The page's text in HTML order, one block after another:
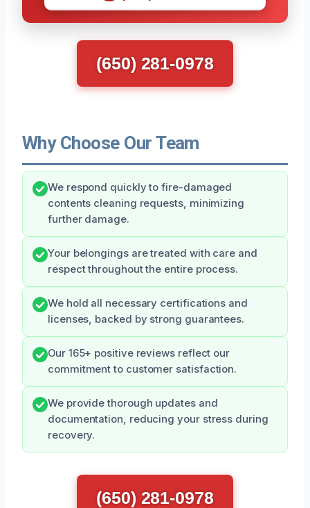
(650) 281-0978
Why Choose Our Team
We respond quickly to fire-damaged
contents cleaning requests, minimizing
further damage.
Your belongings are treated with care and
respect throughout the entire process.
We hold all necessary certifications and
licenses, backed by strong guarantees.
Our 165+ positive reviews reflect our
commitment to customer satisfaction.
We provide thorough updates and
documentation, reducing your stress during
recovery.
(650) 281-0978